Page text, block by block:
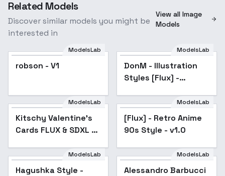
Related Models
Discover similar models you might be
interested in
View all Image
Models
robson - V1
ModelsLab
robson - V1 Popular
ModelsLab
DonM - Illustration
Styles [Flux] -
Kitschy Valentine's
Cards FLUX & SDXL -
FLUX
ModelsLab
Kitschy Valentine's
Cards FLUX & SDXL -
ModelsLab
[Flux] - Retro Anime
90s Style - v1.0
ModelsLab
Hagushka Style -
ModelsLab
Alessandro Barbucci